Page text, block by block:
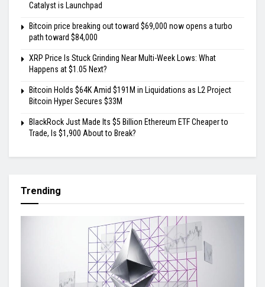
Catalyst is Launchpad
Bitcoin price breaking out toward $69,000 now opens a turbo
path toward $84,000
XRP Price Is Stuck Grinding Near Multi-Week Lows: What
Happens at $1.05 Next?
Bitcoin Holds $64K Amid $191M in Liquidations as L2 Project
Bitcoin Hyper Secures $33M
BlackRock Just Made Its $5 Billion Ethereum ETF Cheaper to
Trade, Is $1,900 About to Break?
Trending